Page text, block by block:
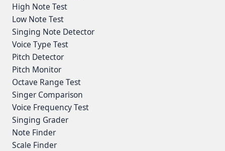
High Note Test
Low Note Test
Singing Note Detector
Voice Type Test
Pitch Detector
Pitch Monitor
Octave Range Test
Singer Comparison
Voice Frequency Test
Singing Grader
Note Finder
Scale Finder